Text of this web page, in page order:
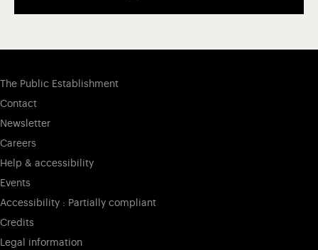
The Public Establishment
Contact
Newsletter
Careers
Help & accessibility
Events
Accessibility : Partially compliant
Credits
Legal information